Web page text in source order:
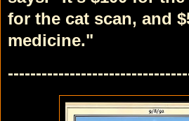
for the cat scan, and
medicine."